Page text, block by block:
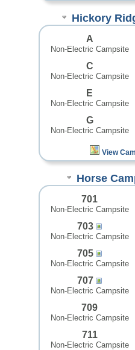
Hickory
A
Non-Electric Campsite
C
Non-Electric Campsite
E
Non-Electric Campsite
G
Non-Electric Campsite
View
Horse
701
Non-Electric Campsite
703
Non-Electric Campsite
705
Non-Electric Campsite
707
Non-Electric Campsite
709
Non-Electric Campsite
711
Non-Electric Campsite